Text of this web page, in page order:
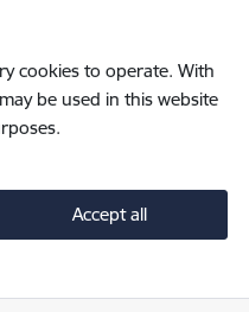
cookies to operate. With
be used in this website
Accept all